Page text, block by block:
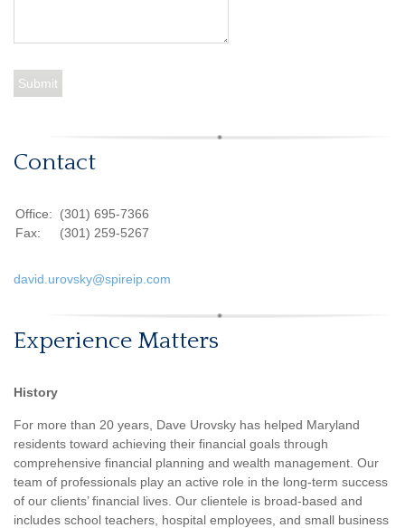
Contact
Office:
(301) 695-7366
Fax:
(301) 259-5267
david.urovsky@spireip.com
Experience Matters
History
For more than 20 years, Dave Urovsky has helped Maryland
residents toward achieving their financial goals through
comprehensive financial planning and wealth management. Our
team of professionals play an active role in the long-term success
of our clients’ financial lives. Our clientele is broad-based and
includes school teachers, hospital employees, and small business